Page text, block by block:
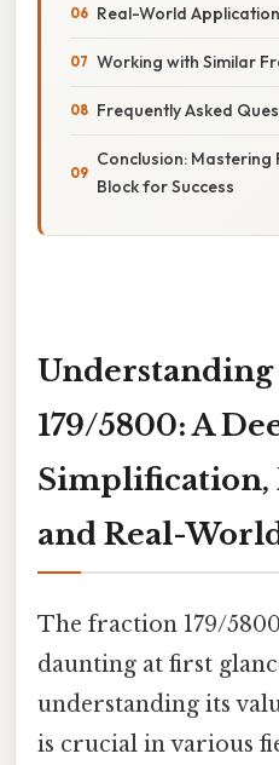
Real-World
Working with Similar
Frequently Asked
Conclusion: Mastering
Block for Success
179/5800: A
Simplification,
and Real-
The fraction 179/
daunting at first
understanding its
is crucial in various